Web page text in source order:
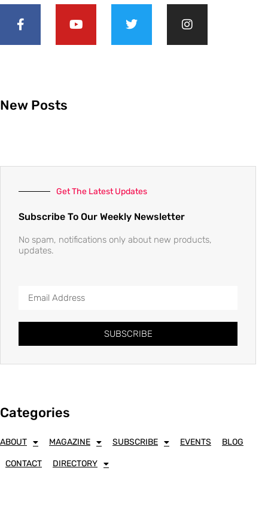
New Posts
Get The Latest Updates
Subscribe To Our Weekly Newsletter
No spam, notifications only about new products,
updates.
SUBSCRIBE
Categories
ABOUT MAGAZINE SUBSCRIBE EVENTS BLOG
CONTACT DIRECTORY